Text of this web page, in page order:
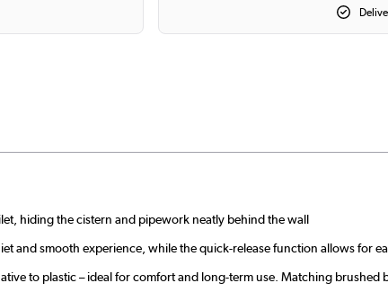
hiding the cistern and pipework neatly behind the wall
and smooth experience, while the quick-release function allows for
to plastic – ideal for comfort and long-term use. Matching brushed